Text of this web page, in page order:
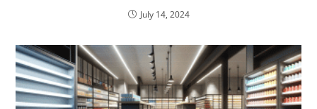
July 14, 2024